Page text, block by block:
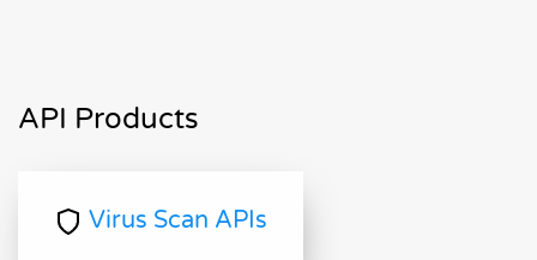
API Products
Virus Scan APIs